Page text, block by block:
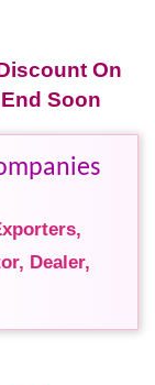
On
Soon
Dealer,